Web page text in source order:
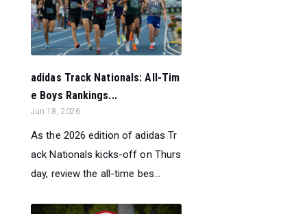
adidas Track Nationals: All-Tim
e Boys Rankings...
Jun 18, 2026
As the 2026 edition of adidas Tr
ack Nationals kicks-off on Thurs
day, review the all-time bes...